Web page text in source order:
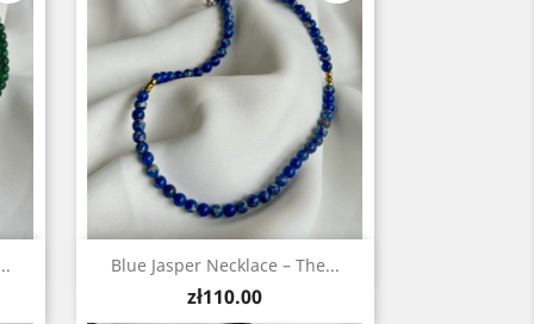
Blue Jasper Necklace – The...
Price
zł110.00
Quick view